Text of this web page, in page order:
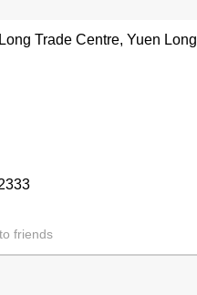
Trade Centre, Yuen Long
friends